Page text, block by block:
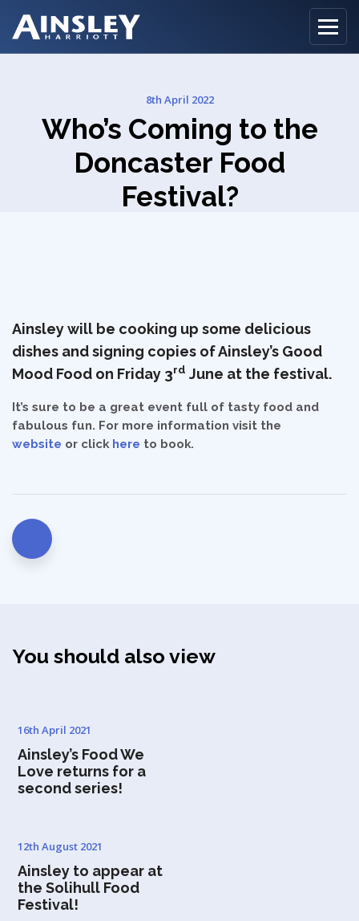
8th April 2022
Who’s Coming to the
Doncaster Food
Festival?
Ainsley will be cooking up some delicious
dishes and signing copies of Ainsley’s Good
Mood Food on Friday 3rd June at the festival.
It’s sure to be a great event full of tasty food and
fabulous fun. For more information visit the
website or click here to book.
You should also view
16th April 2021
Ainsley’s Food We
Love returns for a
second series!
12th August 2021
Ainsley to appear at
the Solihull Food
Festival!
Home
Biography
Watch
Contact
Privacy Policy